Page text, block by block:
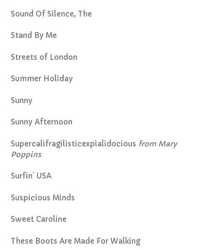
Sound Of Silence, The
Stand By Me
Streets of London
Summer Holiday
Sunny
Sunny Afternoon
Supercalifragilisticexpialidocious from Mary
Poppins
Surfin’ USA
Suspicious Minds
Sweet Caroline
These Boots Are Made For Walking